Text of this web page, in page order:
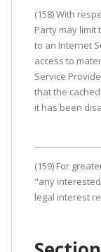
(158) With
Party may
to an Internet
access to
Service
that the
it has been
(159) For
"any
legal interest